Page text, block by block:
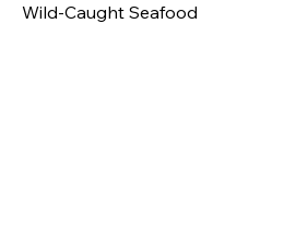
Wild-Caught Seafood